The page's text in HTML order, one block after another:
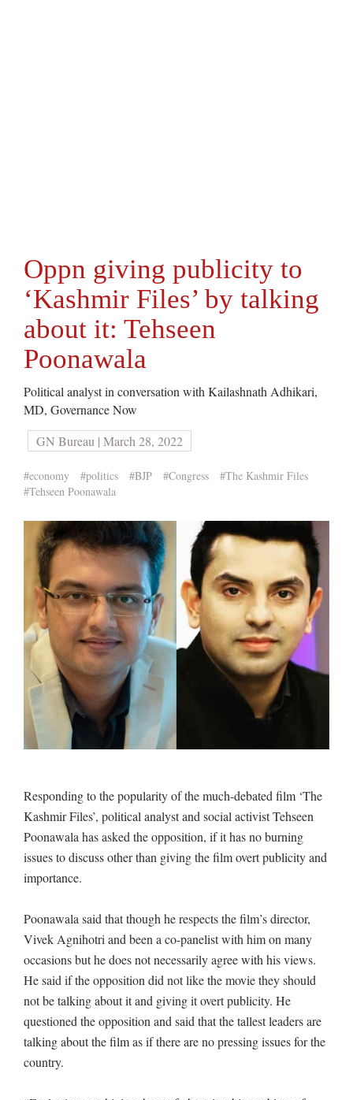
Oppn giving publicity to
‘Kashmir Files’ by talking
about it: Tehseen
Poonawala
Political analyst in conversation with Kailashnath Adhikari,
MD, Governance Now
GN Bureau | March 28, 2022
#economy #politics #BJP #Congress
#The Kashmir Files
#Tehseen Poonawala
Responding to the popularity of the much-debated film ‘The
Kashmir Files’, political analyst and social activist Tehseen
Poonawala has asked the opposition, if it has no burning
issues to discuss other than giving the film overt publicity and
importance.
Poonawala said that though he respects the film’s director,
Vivek Agnihotri and been a co-panelist with him on many
occasions but he does not necessarily agree with his views.
He said if the opposition did not like the movie they should
not be talking about it and giving it overt publicity. He
questioned the opposition and said that the tallest leaders are
talking about the film as if there are no pressing issues for the
country.